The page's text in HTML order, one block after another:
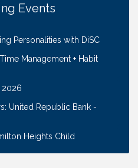
Events
Blessed Nursing and
Personalities with DiSC
Management + Habit
2026
United Republic Bank -
Heights Child